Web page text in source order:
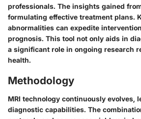
professionals. The insights gained
formulating effective treatment plans.
abnormalities can expedite
prognosis. This tool not only aids in
a significant role in ongoing research
health.
Methodology
MRI technology continuously evolves,
diagnostic capabilities. The